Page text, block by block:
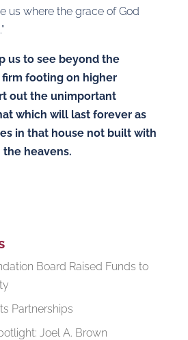
us where the grace of God
us to see beyond the
footing on higher
out the unimportant
which will last forever as
in that house not built with
the heavens.
Board Raised Funds to
Partnerships
Joel A. Brown